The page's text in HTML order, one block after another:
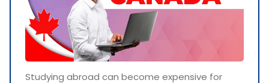
Studying abroad can become expensive for